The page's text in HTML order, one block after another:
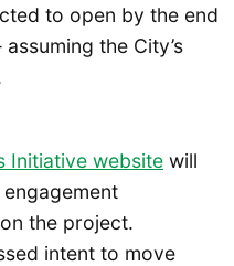
to open by the end
the City’s
Initiative website will
the project.
intent to move